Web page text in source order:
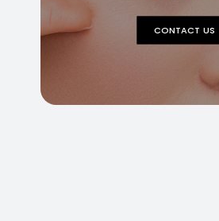
CONTACT US